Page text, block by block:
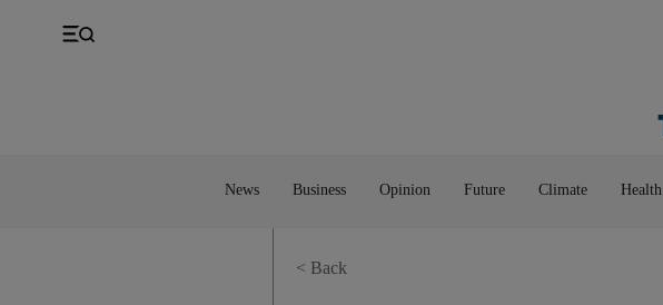
News Business Opinion Future Climate Health
UK
< Back